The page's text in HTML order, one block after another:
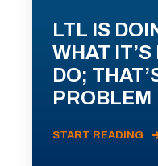
LTL IS
WHAT
DO;
PROBLEM
START READING